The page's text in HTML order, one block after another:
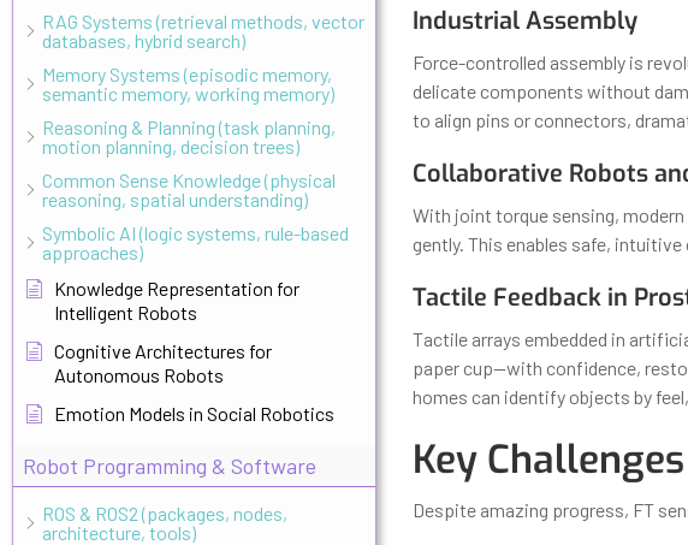
RAG Systems (retrieval methods, vector
databases, hybrid search)
Memory Systems (episodic memory,
semantic memory, working memory)
Reasoning & Planning (task planning,
motion planning, decision trees)
Common Sense Knowledge (physical
reasoning, spatial understanding)
Symbolic AI (logic systems, rule-based
approaches)
Knowledge Representation for
Intelligent Robots
Cognitive Architectures for
Autonomous Robots
Emotion Models in Social Robotics
Robot Programming & Software
ROS & ROS2 (packages, nodes,
architecture, tools)
Industrial Assembly
Force-controlled assembly is
delicate components without
to align pins or connectors,
Collaborative Robots
With joint torque sensing,
gently. This enables safe,
Tactile Feedback in
Tactile arrays embedded in
paper cup—with confidence,
homes can identify objects by
Key
Despite amazing progress, FT